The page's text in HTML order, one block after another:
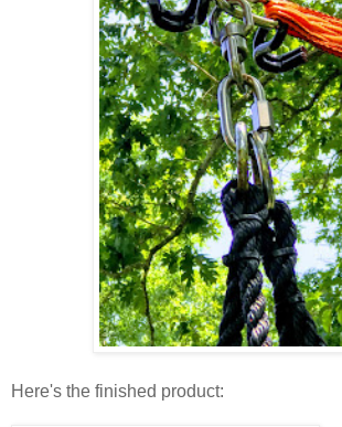
Here's the finished product: